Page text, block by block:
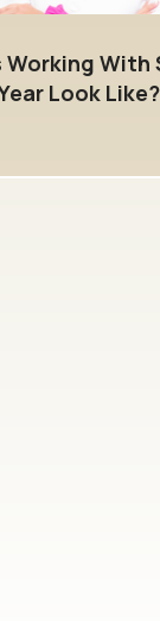
Working With
Look Like?